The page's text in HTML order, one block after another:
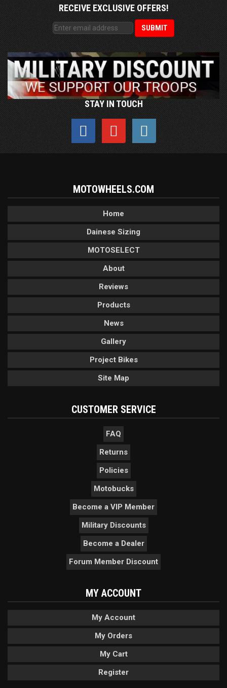
RECEIVE EXCLUSIVE OFFERS!
STAY IN TOUCH
MOTOWHEELS.COM
Home
Dainese Sizing
MOTOSELECT
About
Reviews
Products
News
Gallery
Project Bikes
Site Map
CUSTOMER SERVICE
FAQ
Returns
Policies
Motobucks
Become a VIP Member
Military Discounts
Become a Dealer
Forum Member Discount
MY ACCOUNT
My Account
My Orders
My Cart
Register